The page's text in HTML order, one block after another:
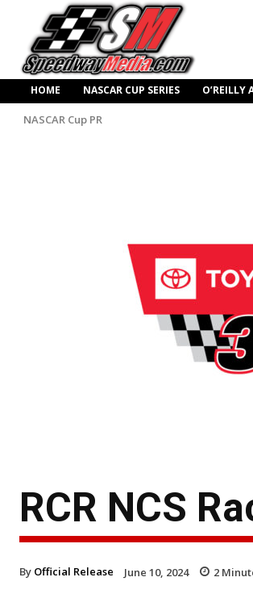
HOME NASCAR CUP SERIES O’REILLY
NASCAR Cup PR
RCR NCS
By Official Release June 10, 2024 2